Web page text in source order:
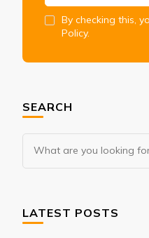
By checking this,
Policy.
SEARCH
Looking
for
LATEST POSTS